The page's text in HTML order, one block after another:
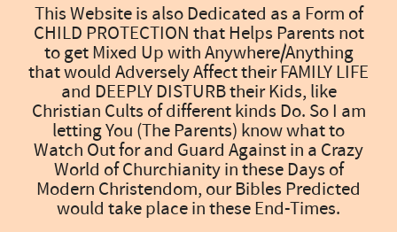
This Website is also Dedicated as a Form of
CHILD PROTECTION that Helps Parents not
to get Mixed Up with Anywhere/Anything
that would Adversely Affect their FAMILY LIFE
and DEEPLY DISTURB their Kids, like
Christian Cults of different kinds Do. So I am
letting You (The Parents) know what to
Watch Out for and Guard Against in a Crazy
World of Churchianity in these Days of
Modern Christendom, our Bibles Predicted
would take place in these End-Times.